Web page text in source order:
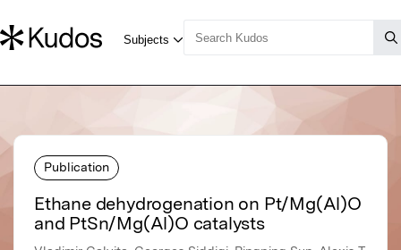
Publication
Ethane dehydrogenation on Pt/Mg(Al)O
and PtSn/Mg(Al)O catalysts